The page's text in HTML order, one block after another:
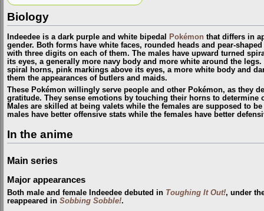
Biology
Indeedee is a dark purple and white bipedal Pokémon that differs in
gender. Both forms have white faces, rounded heads and pear-
with three digits on each of them. The males have upward turned
its eyes, a generally more navy body and more white around the
spiral horns, pink markings above its eyes, a more white body and
them the appearances of butlers and maids.
These Pokémon willingly serve people and other Pokémon, as they
gratitude. They sense emotions by touching their horns to determine
Males are skilled at being valets while the females are supposed to
males have better offensive stats while the females have better
In the anime
Main series
Major appearances
Both male and female Indeedee debuted in Toughing It Out!, under
reappeared in Sobbing Sobble!.